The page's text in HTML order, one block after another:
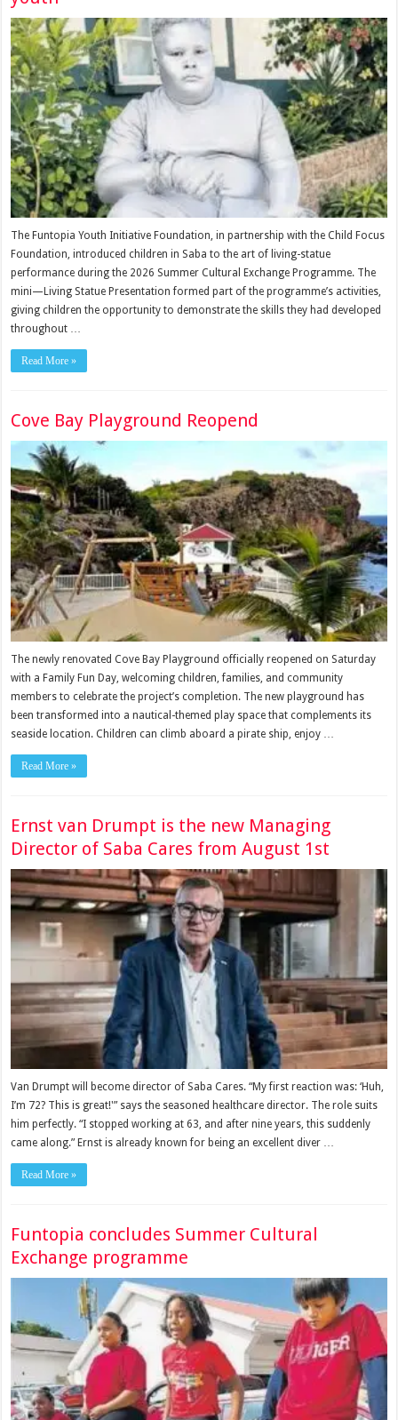
The Funtopia Youth Initiative Founda­tion, in partnership with the Child Focus
Founda­tion, introduced children in Saba to the art of living-statue
performance during the 2026 Summer Cultural Exchange Programme. The
mini—Living Statue Pre­sentation formed part of the programme’s activities,
giving children the oppor­tunity to demonstrate the skills they had developed
throughout …
Read More »
Cove Bay Playground Reopend
The newly renovated Cove Bay Playground officially reopened on Saturday
with a Family Fun Day, welcoming children, families, and community
members to celebrate the project’s completion. The new playground has
been transformed into a nautical-themed play space that complements its
seaside location. Children can climb aboard a pirate ship, enjoy …
Read More »
Ernst van Drumpt is the new Managing
Director of Saba Cares from August 1st
Van Drumpt will become director of Saba Cares. “My first reaction was: ‘Huh,
I’m 72? This is great!'” says the seasoned healthcare director. The role suits
him perfectly. “I stopped working at 63, and after nine years, this suddenly
came along.” Ernst is already known for being an excellent diver …
Read More »
Funtopia concludes Summer Cultural
Exchange programme